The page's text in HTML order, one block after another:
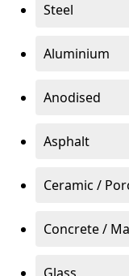
Steel
Aluminium
Anodised
Asphalt
Ceramic /
Concrete /